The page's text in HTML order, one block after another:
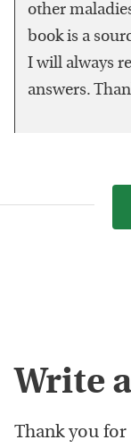
other
book is a
I will always
answers.
Write
Thank you